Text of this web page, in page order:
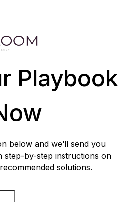
Playbook
below and we'll send you
step-by-step instructions on
solutions.